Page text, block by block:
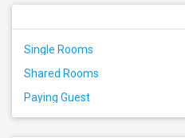
Single Rooms
Shared Rooms
Paying Guest